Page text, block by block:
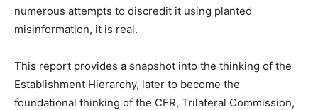
numerous attempts to discredit it using planted
misinformation, it is real.
This report provides a snapshot into the thinking of the
Establishment Hierarchy, later to become the
foundational thinking of the CFR, Trilateral Commission,